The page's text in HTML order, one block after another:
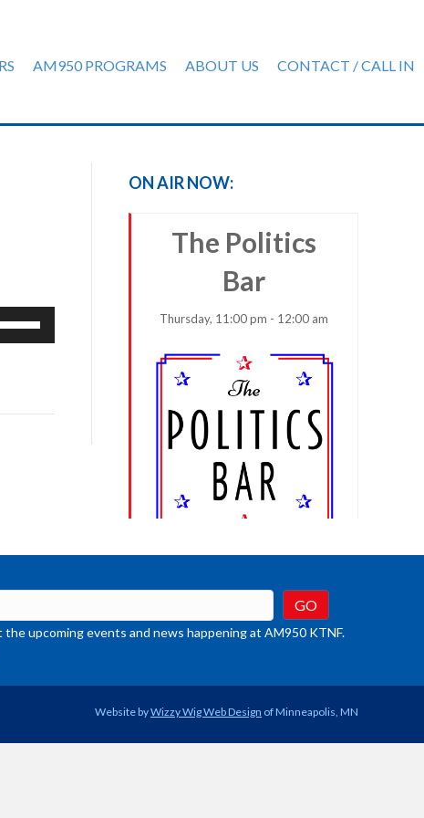
AM950 PROGRAMS ABOUT US CONTACT / CALL IN
ON AIR NOW:
The Politics
Bar
Thursday, 11:00 pm - 12:00 am
upcoming events and news happening at AM950 KTNF.
Website byWizzy Wig Web Design of Minneapolis, MN